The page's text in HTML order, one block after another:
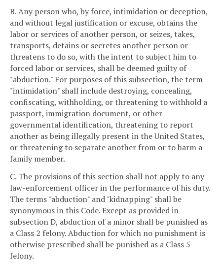
B. Any person who, by force, intimidation or deception,
and without legal justification or excuse, obtains the
labor or services of another person, or seizes, takes,
transports, detains or secretes another person or
threatens to do so, with the intent to subject him to
forced labor or services, shall be deemed guilty of
"abduction." For purposes of this subsection, the term
"intimidation" shall include destroying, concealing,
confiscating, withholding, or threatening to withhold a
passport, immigration document, or other
governmental identification, threatening to report
another as being illegally present in the United States,
or threatening to separate another from or to harm a
family member.
C. The provisions of this section shall not apply to any
law-enforcement officer in the performance of his duty.
The terms "abduction" and "kidnapping" shall be
synonymous in this Code. Except as provided in
subsection D, abduction of a minor shall be punished as
a Class 2 felony. Abduction for which no punishment is
otherwise prescribed shall be punished as a Class 5
felony.